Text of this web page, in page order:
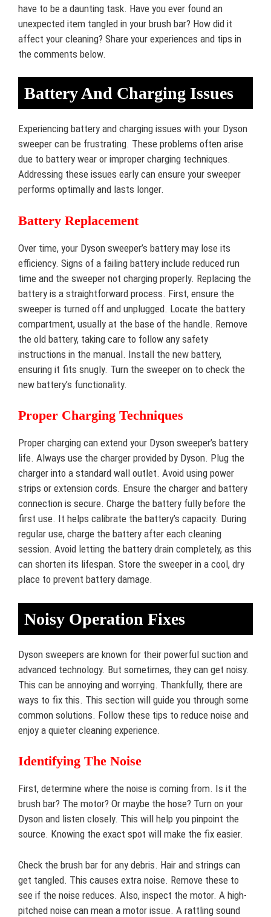
have to be a daunting task. Have you ever found an
unexpected item tangled in your brush bar? How did it
affect your cleaning? Share your experiences and tips in
the comments below.
Battery And Charging Issues
Experiencing battery and charging issues with your Dyson
sweeper can be frustrating. These problems often arise
due to battery wear or improper charging techniques.
Addressing these issues early can ensure your sweeper
performs optimally and lasts longer.
Battery Replacement
Over time, your Dyson sweeper’s battery may lose its
efficiency. Signs of a failing battery include reduced run
time and the sweeper not charging properly. Replacing the
battery is a straightforward process. First, ensure the
sweeper is turned off and unplugged. Locate the battery
compartment, usually at the base of the handle. Remove
the old battery, taking care to follow any safety
instructions in the manual. Install the new battery,
ensuring it fits snugly. Turn the sweeper on to check the
new battery’s functionality.
Proper Charging Techniques
Proper charging can extend your Dyson sweeper’s battery
life. Always use the charger provided by Dyson. Plug the
charger into a standard wall outlet. Avoid using power
strips or extension cords. Ensure the charger and battery
connection is secure. Charge the battery fully before the
first use. It helps calibrate the battery’s capacity. During
regular use, charge the battery after each cleaning
session. Avoid letting the battery drain completely, as this
can shorten its lifespan. Store the sweeper in a cool, dry
place to prevent battery damage.
Noisy Operation Fixes
Dyson sweepers are known for their powerful suction and
advanced technology. But sometimes, they can get noisy.
This can be annoying and worrying. Thankfully, there are
ways to fix this. This section will guide you through some
common solutions. Follow these tips to reduce noise and
enjoy a quieter cleaning experience.
Identifying The Noise
First, determine where the noise is coming from. Is it the
brush bar? The motor? Or maybe the hose? Turn on your
Dyson and listen closely. This will help you pinpoint the
source. Knowing the exact spot will make the fix easier.
Check the brush bar for any debris. Hair and strings can
get tangled. This causes extra noise. Remove these to
see if the noise reduces. Also, inspect the motor. A high-
pitched noise can mean a motor issue. A rattling sound